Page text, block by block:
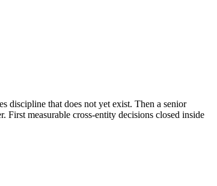
discipline that does not yet exist. Then a senior
First measurable cross-entity decisions closed inside